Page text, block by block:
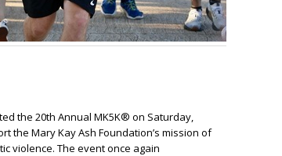
the 20th Annual MK5K® on Saturday,
the Mary Kay Ash Foundation’s mission of
violence. The event once again